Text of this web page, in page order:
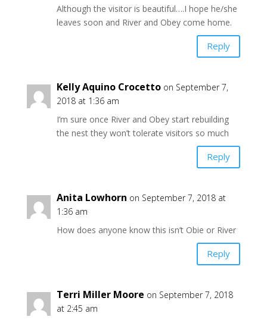
Although the visitor is beautiful….I hope he/she
leaves soon and River and Obey come home.
Reply
Kelly Aquino Crocetto on September 7,
2018 at 1:36 am
I’m sure once River and Obey start rebuilding
the nest they won’t tolerate visitors so much
Reply
Anita Lowhorn on September 7, 2018 at
1:36 am
How does anyone know this isn’t Obie or River
Reply
Terri Miller Moore on September 7, 2018
at 2:45 am